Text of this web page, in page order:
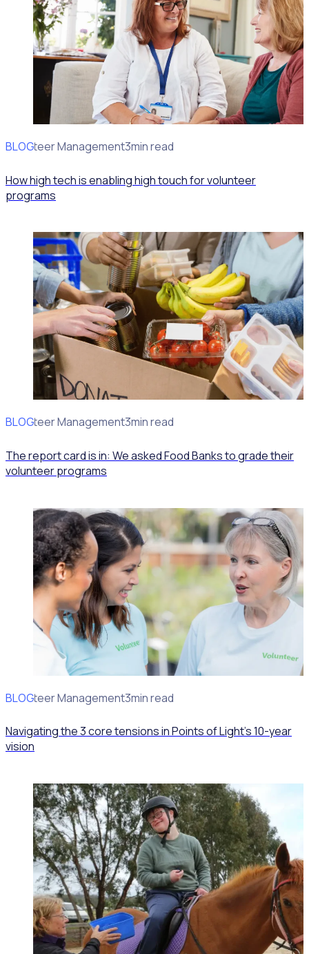
BLOG
Volunteer Management3min read
How high tech is enabling high touch for volunteer
programs
BLOG
Volunteer Management3min read
The report card is in: We asked Food Banks to grade their
volunteer programs
BLOG
Volunteer Management3min read
Navigating the 3 core tensions in Points of Light’s 10-year
vision